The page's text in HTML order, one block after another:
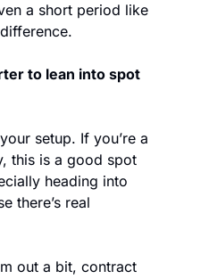
a short period like
to lean into spot
setup. If you’re a
this is a good spot
heading into
there’s real
out a bit, contract